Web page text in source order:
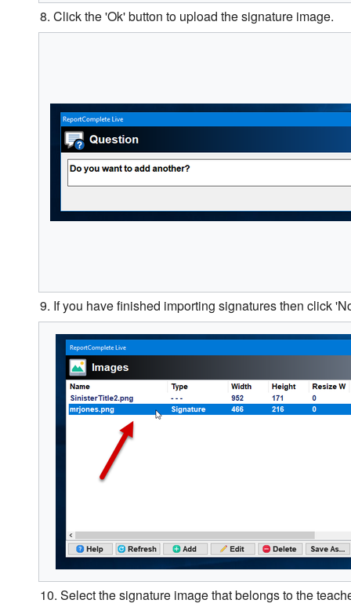
8. Click the 'Ok' button to upload the signature image.
9. If you have finished importing signatures then click
10. Select the signature image that belongs to the